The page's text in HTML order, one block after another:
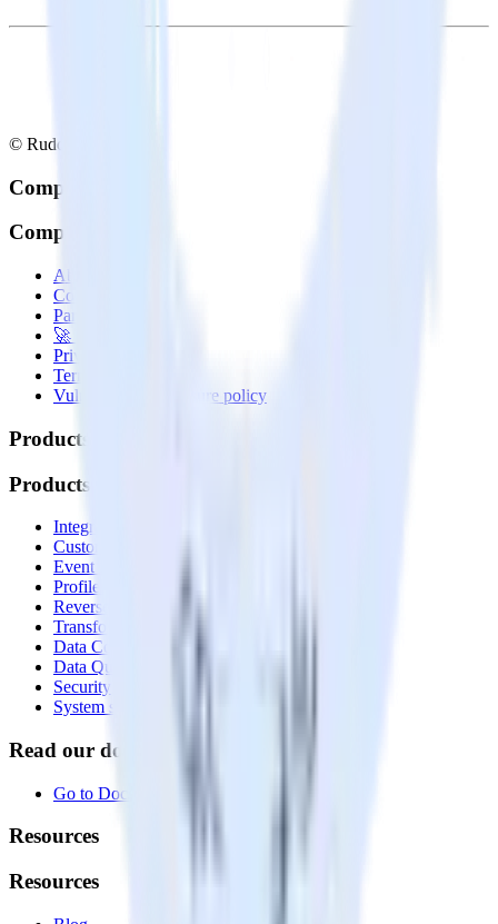
© RudderStack Inc.
Company
Company
About
Contact us
Partner with us
🚀 We’re hiring!
Privacy policy
Terms of service
Vulnerability disclosure policy
Products
Products
Integrations library
Customer Data Platform
Event Stream
Profiles
Reverse ETL
Transformations
Data Compliance Toolkit
Data Quality Toolkit
Security
System status
Read our documentation
Go to Docs
Resources
Resources